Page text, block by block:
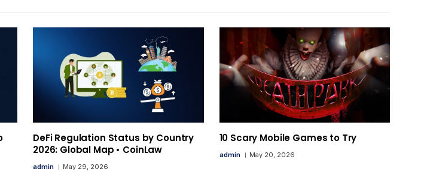
DeFi Regulation Status by Country
2026: Global Map • CoinLaw
admin May 29, 2026
10 Scary Mobile Games to Try
admin May 20, 2026